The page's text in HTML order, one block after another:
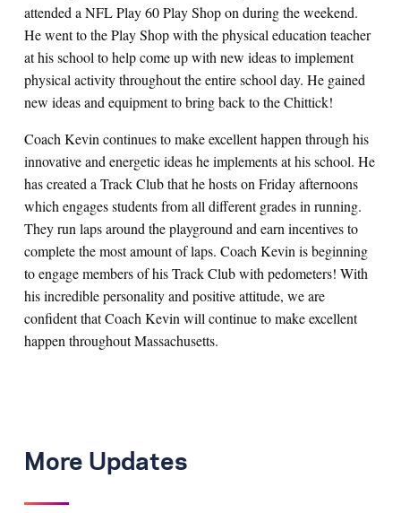
attended a NFL Play 60 Play Shop on during the weekend.
He went to the Play Shop with the physical education teacher
at his school to help come up with new ideas to implement
physical activity throughout the entire school day. He gained
new ideas and equipment to bring back to the Chittick!
Coach Kevin continues to make excellent happen through his
innovative and energetic ideas he implements at his school. He
has created a Track Club that he hosts on Friday afternoons
which engages students from all different grades in running.
They run laps around the playground and earn incentives to
complete the most amount of laps. Coach Kevin is beginning
to engage members of his Track Club with pedometers! With
his incredible personality and positive attitude, we are
confident that Coach Kevin will continue to make excellent
happen throughout Massachusetts.
More Updates